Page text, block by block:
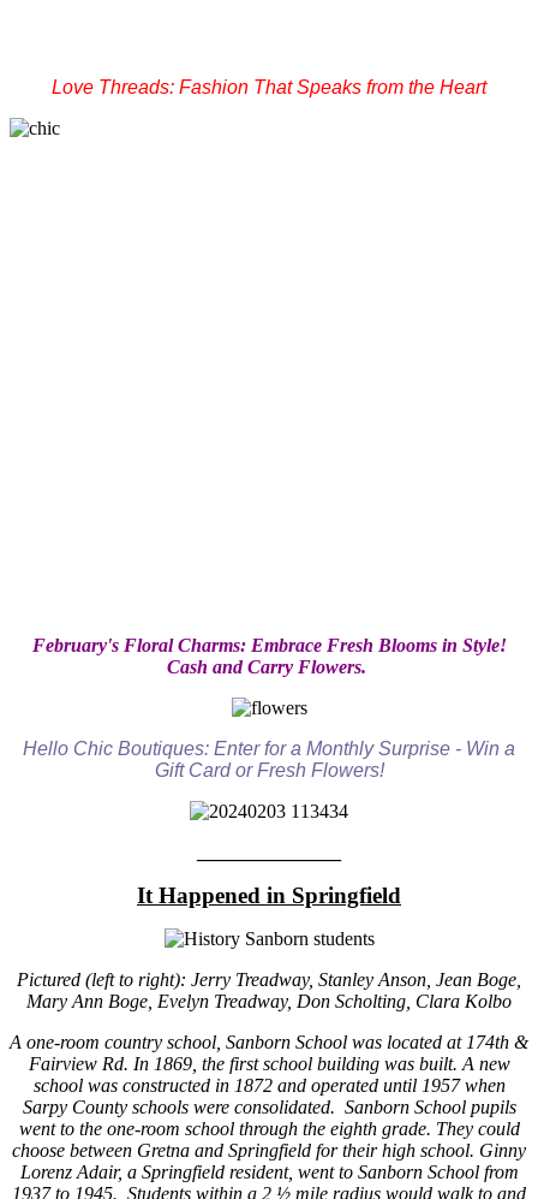
Love Threads: Fashion That Speaks from the Heart
February's Floral Charms: Embrace Fresh Blooms in Style!
Cash and Carry Flowers.
Hello Chic Boutiques: Enter for a Monthly Surprise - Win a
Gift Card or Fresh Flowers!
It Happened in Springfield
Pictured (left to right): Jerry Treadway, Stanley Anson, Jean Boge,
Mary Ann Boge, Evelyn Treadway, Don Scholting, Clara Kolbo
A one-room country school, Sanborn School was located at 174th &
Fairview Rd. In 1869, the first school building was built. A new
school was constructed in 1872 and operated until 1957 when
Sarpy County schools were consolidated. Sanborn School pupils
went to the one-room school through the eighth grade. They could
choose between Gretna and Springfield for their high school. Ginny
Lorenz Adair, a Springfield resident, went to Sanborn School from
1937 to 1945. Students within a 2 ½ mile radius would walk to and